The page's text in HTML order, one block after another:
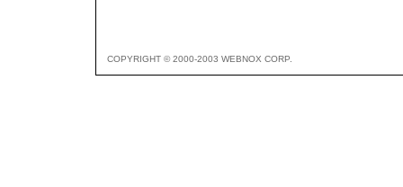
COPYRIGHT © 2000-2003 WEBNOX CORP.